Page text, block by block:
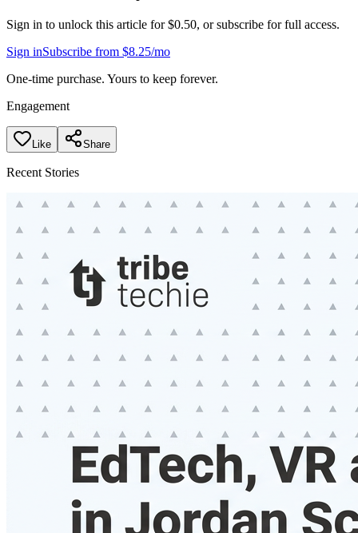
Sign in to unlock this article for $0.50, or subscribe for full access.
Sign inSubscribe from $8.25/mo
One-time purchase. Yours to keep forever.
Engagement
Like Share
Recent Stories